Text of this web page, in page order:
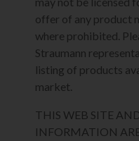
offer of any product
where prohibited.
Straumann
listing of products
market.
THIS WEB SITE
INFORMATION